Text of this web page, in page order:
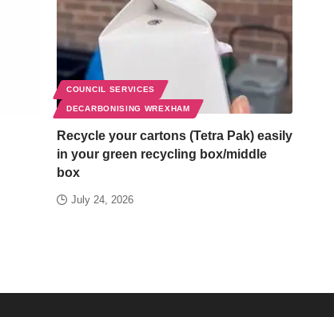
COUNCIL SERVICES
DECARBONISING WREXHAM
Recycle your cartons (Tetra Pak) easily
in your green recycling box/middle
box
July 24, 2026